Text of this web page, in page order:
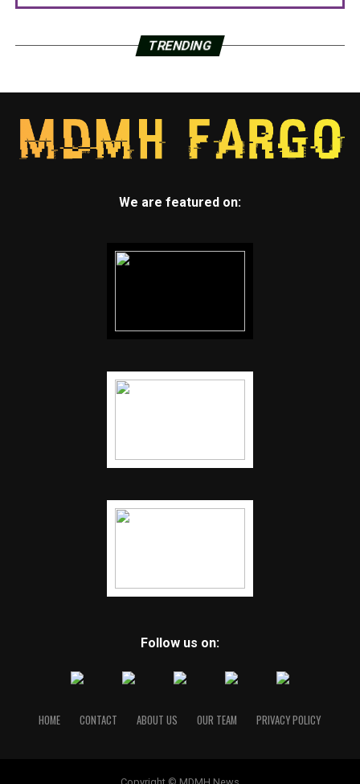
TRENDING
We are featured on:
Follow us on:
HOME CONTACT ABOUT US OUR TEAM PRIVACY POLICY